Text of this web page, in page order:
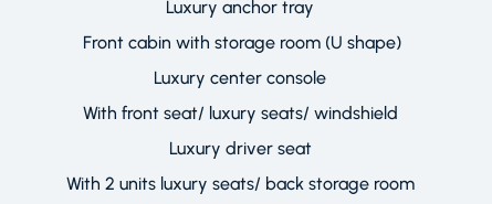
Luxury anchor tray
Front cabin with storage room (U shape)
Luxury center console
With front seat/ luxury seats/ windshield
Luxury driver seat
With 2 units luxury seats/ back storage room